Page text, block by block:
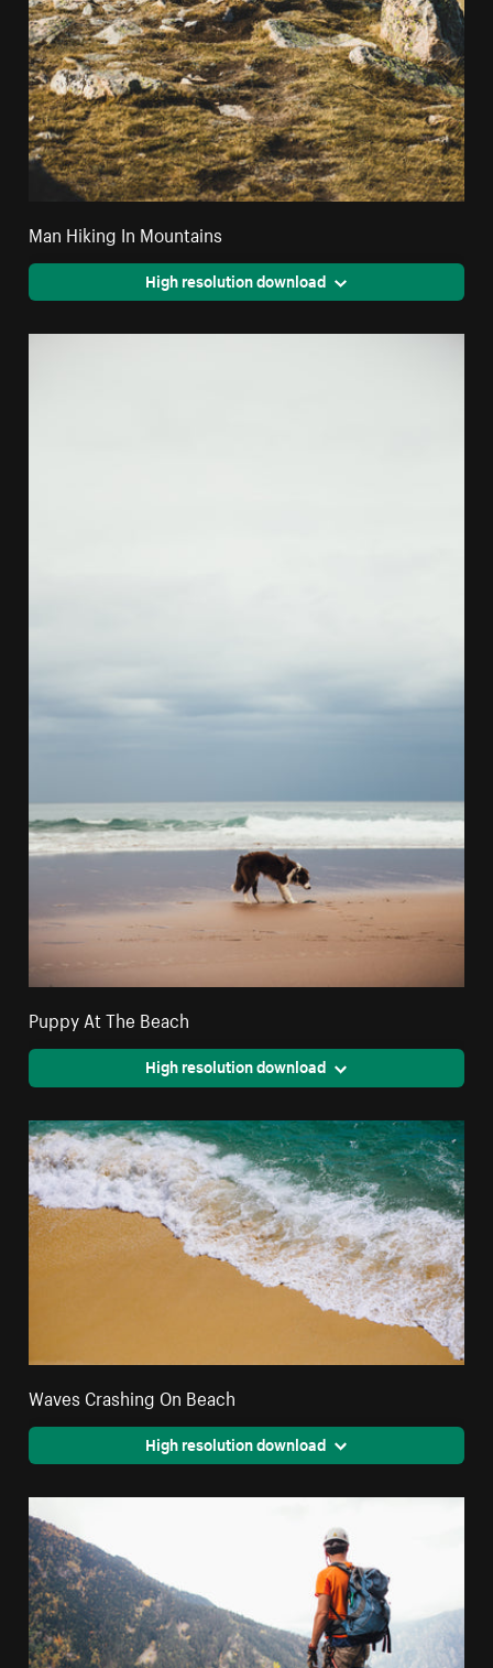
Man Hiking In Mountains
High resolution download
Puppy At The Beach
High resolution download
Waves Crashing On Beach
High resolution download